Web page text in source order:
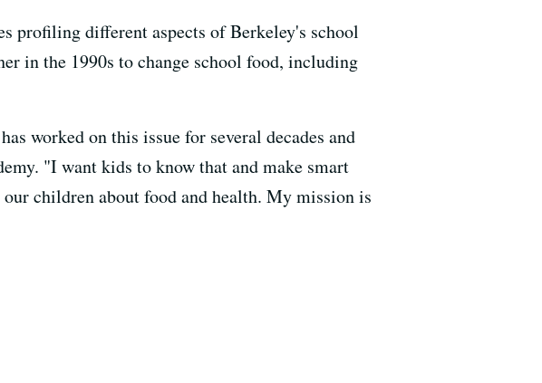
profiling different aspects of Berkeley's school
in the 1990s to change school food, including
worked on this issue for several decades and
"I want kids to know that and make smart
children about food and health. My mission is